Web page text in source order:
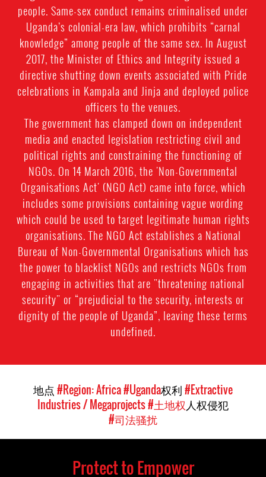
people. Same-sex conduct remains criminalised under
Uganda’s colonial-era law, which prohibits “carnal
knowledge” among people of the same sex. In August
2017, the Minister of Ethics and Integrity issued a
directive shutting down events associated with Pride
celebrations in Kampala and Jinja and deployed police
officers to the venues.
The government has clamped down on independent
media and enacted legislation restricting civil and
political rights and constraining the functioning of
NGOs. On 14 March 2016, the 'Non-Governmental
Organisations Act' (NGO Act) came into force, which
includes some provisions containing vague wording
which could be used to target legitimate human rights
organisations. The NGO Act establishes a National
Bureau of Non-Governmental Organisations which has
the power to blacklist NGOs and restricts NGOs from
engaging in activities that are "threatening national
security" or “prejudicial to the security, interests or
dignity of the people of Uganda”, leaving these terms
undefined.
地点#Region: Africa#Uganda权利#Extractive
Industries / Megaprojects#土地权人权侵犯
#司法骚扰
Protect to Empower